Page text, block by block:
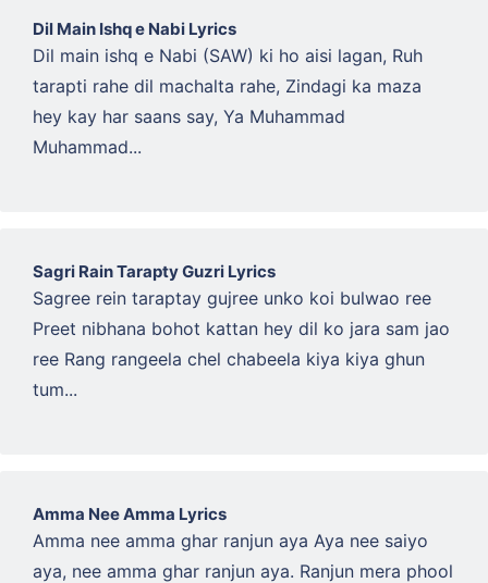
Dil Main Ishq e Nabi Lyrics
Dil main ishq e Nabi (SAW) ki ho aisi lagan, Ruh
tarapti rahe dil machalta rahe, Zindagi ka maza
hey kay har saans say, Ya Muhammad
Muhammad...
Sagri Rain Tarapty Guzri Lyrics
Sagree rein taraptay gujree unko koi bulwao ree
Preet nibhana bohot kattan hey dil ko jara sam jao
ree Rang rangeela chel chabeela kiya kiya ghun
tum...
Amma Nee Amma Lyrics
Amma nee amma ghar ranjun aya Aya nee saiyo
aya, nee amma ghar ranjun aya. Ranjun mera phool